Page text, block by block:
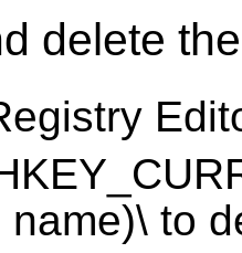
delete
name)\ to